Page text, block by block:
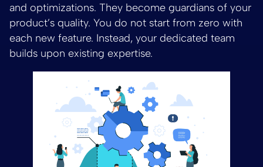
and optimizations. They become guardians of your
product’s quality. You do not start from zero with
each new feature. Instead, your dedicated team
builds upon existing expertise.